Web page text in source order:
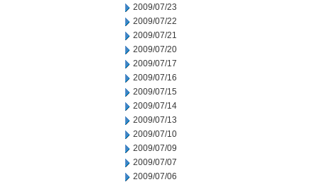
2009/07/23
2009/07/22
2009/07/21
2009/07/20
2009/07/17
2009/07/16
2009/07/15
2009/07/14
2009/07/13
2009/07/10
2009/07/09
2009/07/07
2009/07/06